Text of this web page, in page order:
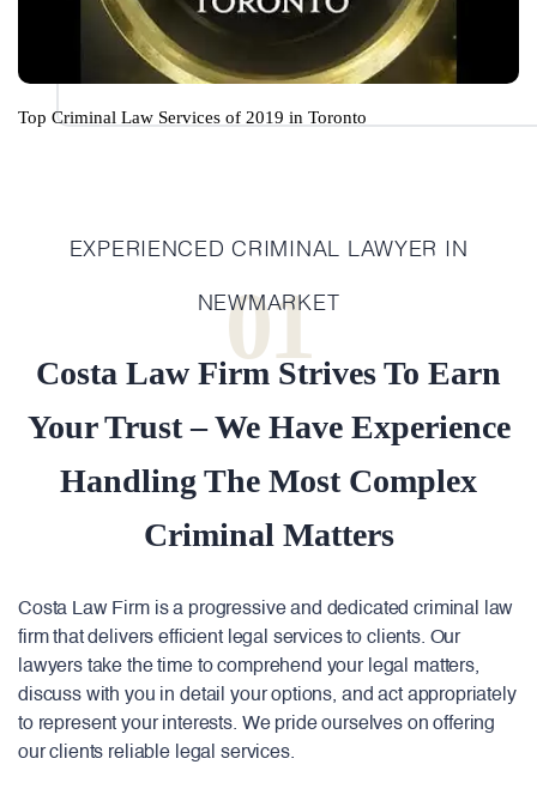
Top Criminal Law Services of 2019 in Toronto
01
EXPERIENCED CRIMINAL LAWYER IN
NEWMARKET
Costa Law Firm Strives To Earn
Your Trust – We Have Experience
Handling The Most Complex
Criminal Matters
Costa Law Firm is a progressive and dedicated criminal law
firm that delivers efficient legal services to clients. Our
lawyers take the time to comprehend your legal matters,
discuss with you in detail your options, and act appropriately
to represent your interests. We pride ourselves on offering
our clients reliable legal services.